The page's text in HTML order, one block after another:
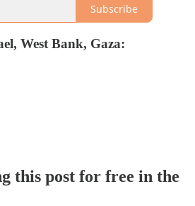
Subscribe
West Bank, Gaza:
this post for free in the